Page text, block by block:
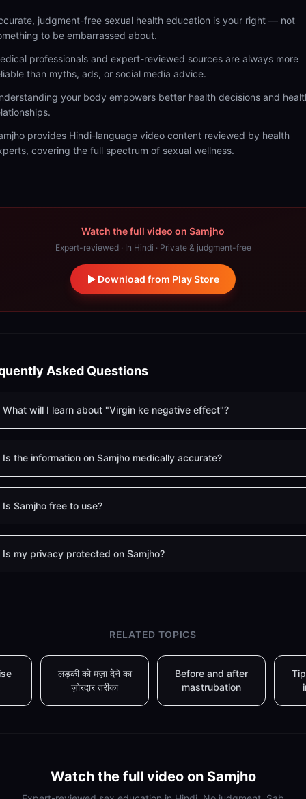
judgment-free sexual health education is your right — not
to be embarrassed about.
professionals and expert-reviewed sources are always more
than myths, ads, or social media advice.
your body empowers better health decisions and
provides Hindi-language video content reviewed by health
covering the full spectrum of sexual wellness.
Watch the full video on Samjho
Expert-reviewed · In Hindi · Private & judgment-free
Download from Play Store
Asked Questions
What will I learn about "Virgin ke negative effect"?
Is the information on Samjho medically accurate?
Is Samjho free to use?
Is my privacy protected on Samjho?
RELATED TOPICS
लड़की को मज़ा देने का
ज़ोरदार तरीका
Before and after
mastrubation
Watch the full video on Samjho